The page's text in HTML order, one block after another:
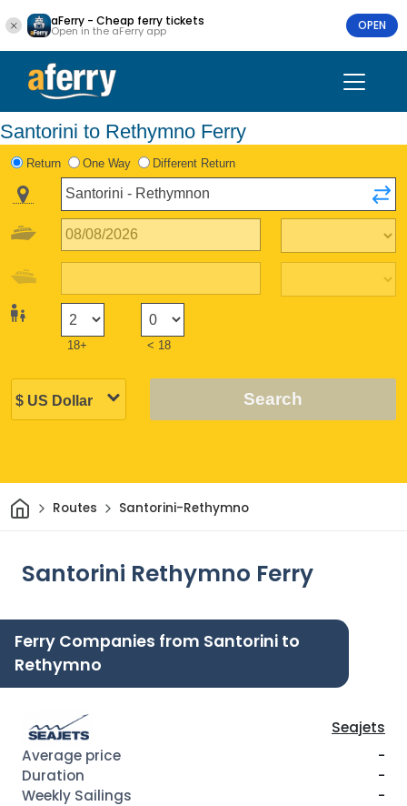
aFerry - Cheap ferry tickets
Open in the aFerry app OPEN
Santorini to Rethymno Ferry
Return One Way Different Return
18+ < 18
Search
HomeRoutes Santorini-Rethymno
Santorini Rethymno Ferry
Ferry Companies from Santorini to
Rethymno
Seajets
-
-
-